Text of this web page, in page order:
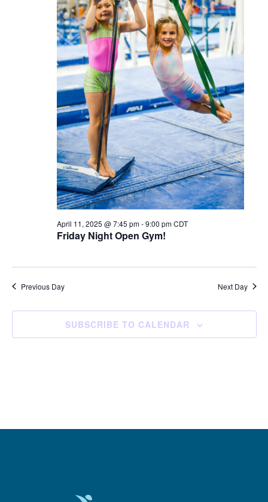
Friday Night Open Gym!
April 11, 2025 @ 7:45 pm-9:00 pm CDT
Previous Day Next Day
SUBSCRIBE TO CALENDAR